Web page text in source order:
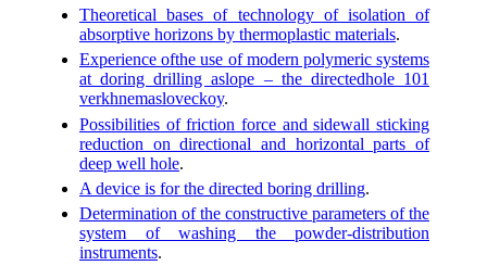
Theoretical bases of technology of isolation of
absorptive horizons by thermoplastic materials.
Experience ofthe use of modern polymeric systems
at doring drilling aslope – the directedhole 101
verkhnemasloveckoy.
Possibilities of friction force and sidewall sticking
reduction on directional and horizontal parts of
deep well hole.
A device is for the directed boring drilling.
Determination of the constructive parameters of the
system of washing the powder-distribution
instruments.